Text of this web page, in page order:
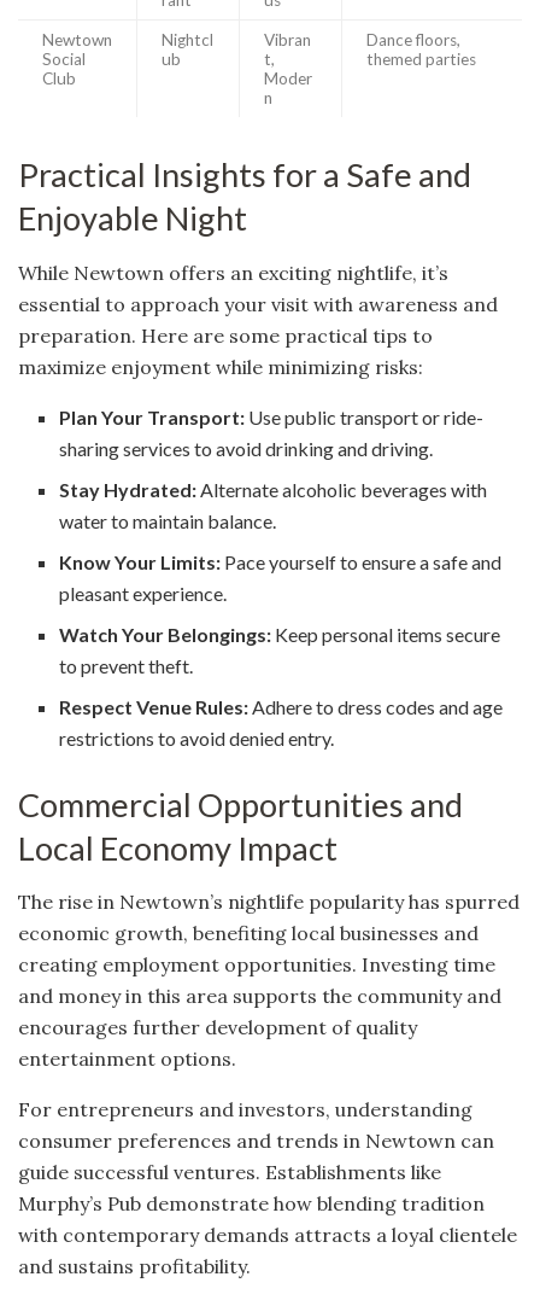
Newtown
Social
Club
Nightcl
ub
Vibran
t,
Moder
n
Dance floors,
themed parties
Practical Insights for a Safe and
Enjoyable Night
While Newtown offers an exciting nightlife, it’s
essential to approach your visit with awareness and
preparation. Here are some practical tips to
maximize enjoyment while minimizing risks:
Plan Your Transport: Use public transport or ride-
sharing services to avoid drinking and driving.
Stay Hydrated: Alternate alcoholic beverages with
water to maintain balance.
Know Your Limits: Pace yourself to ensure a safe and
pleasant experience.
Watch Your Belongings: Keep personal items secure
to prevent theft.
Respect Venue Rules: Adhere to dress codes and age
restrictions to avoid denied entry.
Commercial Opportunities and
Local Economy Impact
The rise in Newtown’s nightlife popularity has spurred
economic growth, benefiting local businesses and
creating employment opportunities. Investing time
and money in this area supports the community and
encourages further development of quality
entertainment options.
For entrepreneurs and investors, understanding
consumer preferences and trends in Newtown can
guide successful ventures. Establishments like
Murphy’s Pub demonstrate how blending tradition
with contemporary demands attracts a loyal clientele
and sustains profitability.